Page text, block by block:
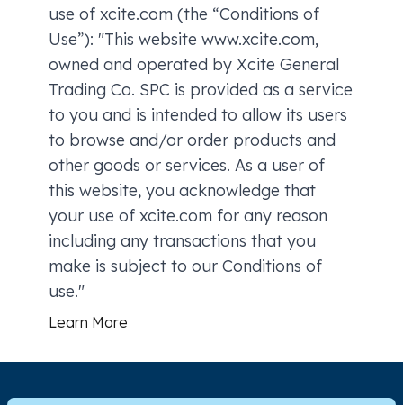
use of xcite.com (the “Conditions of
Use”): "This website www.xcite.com,
owned and operated by Xcite General
Trading Co. SPC is provided as a service
to you and is intended to allow its users
to browse and/or order products and
other goods or services. As a user of
this website, you acknowledge that
your use of xcite.com for any reason
including any transactions that you
make is subject to our Conditions of
use."
Learn More